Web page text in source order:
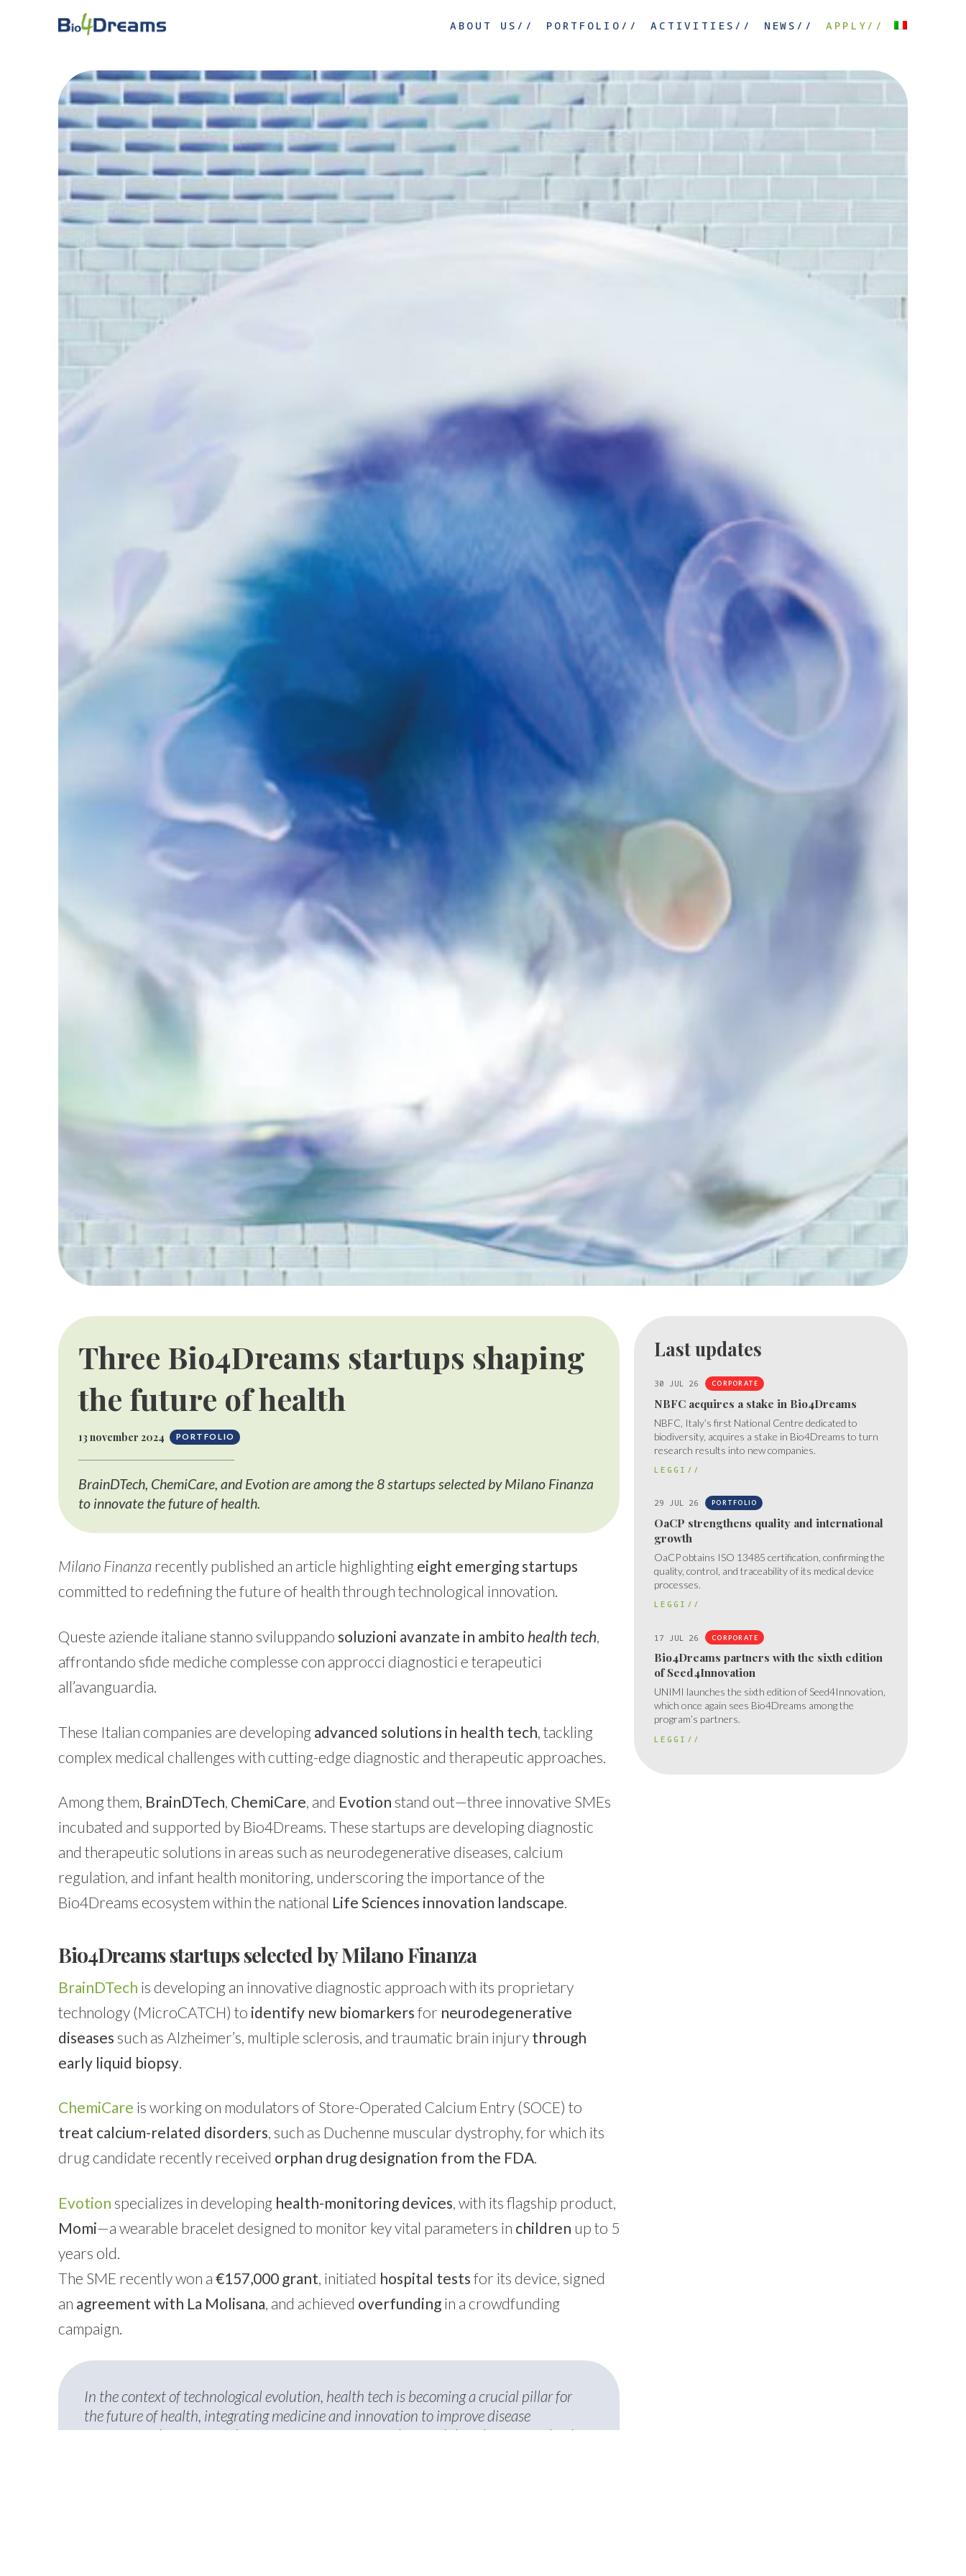
ABOUT US// PORTFOLIO// ACTIVITIES// NEWS// APPLY//
Three Bio4Dreams startups shaping
the future of health
13 november 2024 PORTFOLIO
BrainDTech, ChemiCare, and Evotion are among the 8 startups selected by Milano Finanza
to innovate the future of health.
Milano Finanzarecently published an article highlighting eight emerging startups
committed to redefining the future of health through technological innovation.
Queste aziende italiane stanno sviluppando soluzioni avanzate in ambito health tech,
affrontando sfide mediche complesse con approcci diagnostici e terapeutici
all’avanguardia.
These Italian companies are developing advanced solutions in health tech , tackling
complex medical challenges with cutting-edge diagnostic and therapeutic approaches.
Among them, BrainDTech, ChemiCare, and Evotion stand out—three innovative SMEs
incubated and supported by Bio4Dreams. These startups are developing diagnostic
and therapeutic solutions in areas such as neurodegenerative diseases, calcium
regulation, and infant health monitoring, underscoring the importance of the
Bio4Dreams ecosystem within the national Life Sciences innovation landscape.
Bio4Dreams startups selected by Milano Finanza
BrainDTech is developing an innovative diagnostic approach with its proprietary
technology (MicroCATCH) to identify new biomarkers for neurodegenerative
diseases such as Alzheimer’s, multiple sclerosis, and traumatic brain injury through
early liquid biopsy.
ChemiCare is working on modulators of Store-Operated Calcium Entry (SOCE) to
treat calcium-related disorders, such as Duchenne muscular dystrophy, for which its
drug candidate recently received orphan drug designation from the FDA.
Evotion specializes in developing health-monitoring devices , with its flagship product,
Momi—a wearable bracelet designed to monitor key vital parameters in children up to 5
years old.
The SME recently won a €157,000 grant , initiated hospital tests for its device, signed
an agreement with La Molisana , and achieved overfunding in a crowdfunding
campaign.
In the context of technological evolution, health tech is becoming a crucial pillar for
the future of health, integrating medicine and innovation to improve disease
prevention, diagnosis, and treatment. We are extremely proud that three of our leading
Last updates
30 JUL 26 CORPORATE
NBFC acquires a stake in Bio4Dreams
NBFC, Italy’s first National Centre dedicated to
biodiversity, acquires a stake in Bio4Dreams to turn
research results into new companies.
LEGGI//
29 JUL 26 PORTFOLIO
OaCP strengthens quality and international
growth
OaCP obtains ISO 13485 certification, confirming the
quality, control, and traceability of its medical device
processes.
LEGGI//
17 JUL 26 CORPORATE
Bio4Dreams partners with the sixth edition
of Seed4Innovation
UNIMI launches the sixth edition of Seed4Innovation,
which once again sees Bio4Dreams among the
program’s partners.
LEGGI//